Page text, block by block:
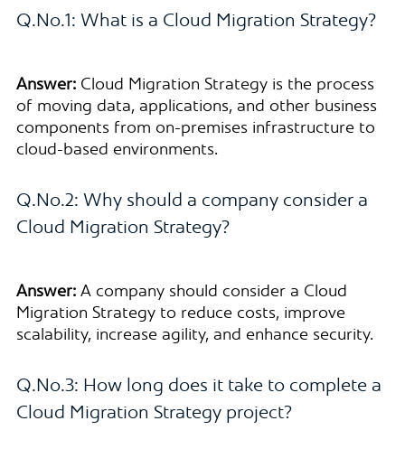
Q.No.1: What is a Cloud Migration Strategy?
Answer: Cloud Migration Strategy is the process
of moving data, applications, and other business
components from on-premises infrastructure to
cloud-based environments.
Q.No.2: Why should a company consider a
Cloud Migration Strategy?
Answer:A company should consider a Cloud
Migration Strategy to reduce costs, improve
scalability, increase agility, and enhance security.
Q.No.3: How long does it take to complete a
Cloud Migration Strategy project?